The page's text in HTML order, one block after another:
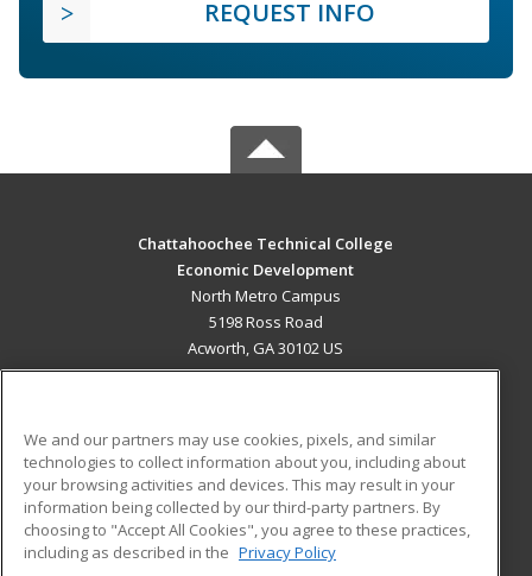
REQUEST INFO
Chattahoochee Technical College
Economic Development
North Metro Campus
5198 Ross Road
Acworth, GA 30102 US
ADDITIONAL RESOURCES
Military
Financial Assistance
Help
Student Blog
We and our partners may use cookies, pixels, and similar
technologies to collect information about you, including about
your browsing activities and devices. This may result in your
information being collected by our third-party partners. By
choosing to "Accept All Cookies", you agree to these practices,
including as described in the Privacy Policy